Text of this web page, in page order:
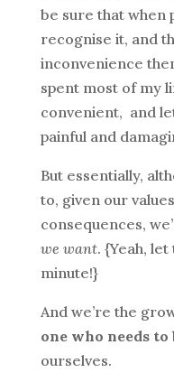
be sure that when
recognise it, and
inconvenience
spent most of my
convenient, and
painful and
But essentially,
to, given our
consequences,
we want. {Yeah,
minute!}
And we’re the
one who needs to
ourselves.